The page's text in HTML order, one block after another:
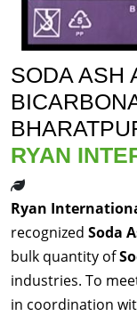
SODA ASH
RYAN
Ryan
recognized Soda
bulk quantity of
industries. To
in coordination